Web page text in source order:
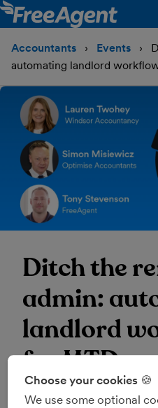
Accountants Events
automating landlord
Ditch the
admin:
landlord
for MTD
24 June 2026,
Choose your cookies 🍪
We use some optional